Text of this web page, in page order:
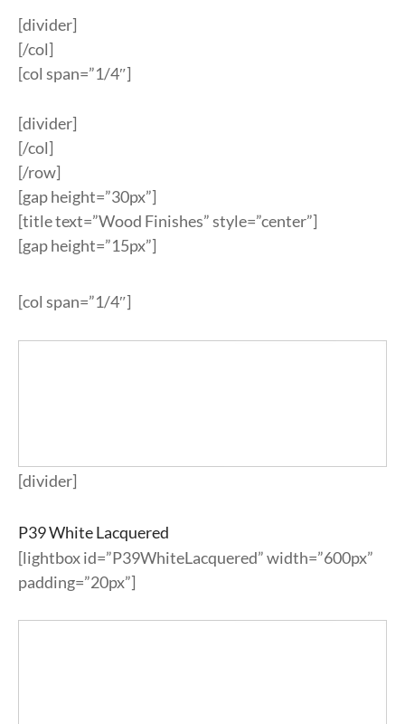
[divider]
[/col]
[col span=”1/4″]
[divider]
[/col]
[/row]
[gap height=”30px”]
[title text=”Wood Finishes” style=”center”]
[gap height=”15px”]
[col span=”1/4″]
[divider]
P39 White Lacquered
[lightbox id=”P39WhiteLacquered” width=”600px”
padding=”20px”]